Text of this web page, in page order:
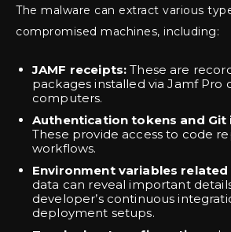
The malware can extract various
compromised machines, including:
JAMF receipts: These are
packages installed via Jamf Pro
computers.
Authentication tokens and
These provide access to code
workflows.
Environment variables related
data can reveal important
developer’s continuous
deployment setups.